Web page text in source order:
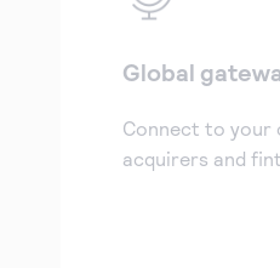
Global
Connect to your
acquirers and